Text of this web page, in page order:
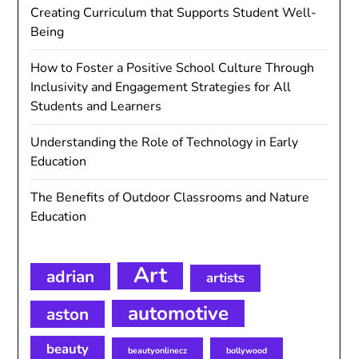
Creating Curriculum that Supports Student Well-
Being
How to Foster a Positive School Culture Through
Inclusivity and Engagement Strategies for All
Students and Learners
Understanding the Role of Technology in Early
Education
The Benefits of Outdoor Classrooms and Nature
Education
adrian Art artists
aston automotive
beauty beautyonlinecz bollywood